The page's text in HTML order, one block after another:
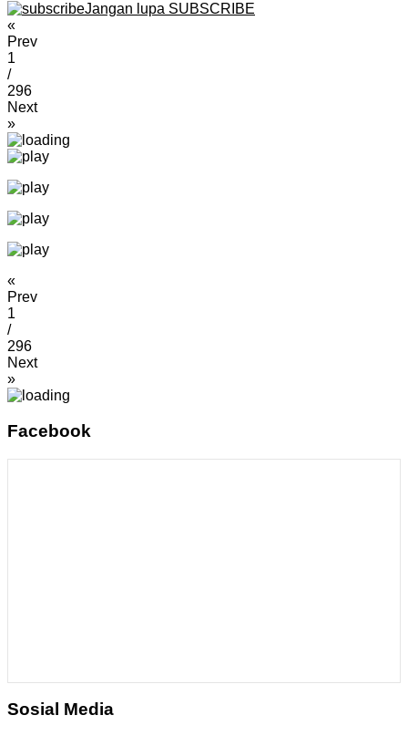
Jangan lupa SUBSCRIBE
«
Prev
1
/
296
Next
»
«
Prev
1
/
296
Next
»
Facebook
Sosial Media